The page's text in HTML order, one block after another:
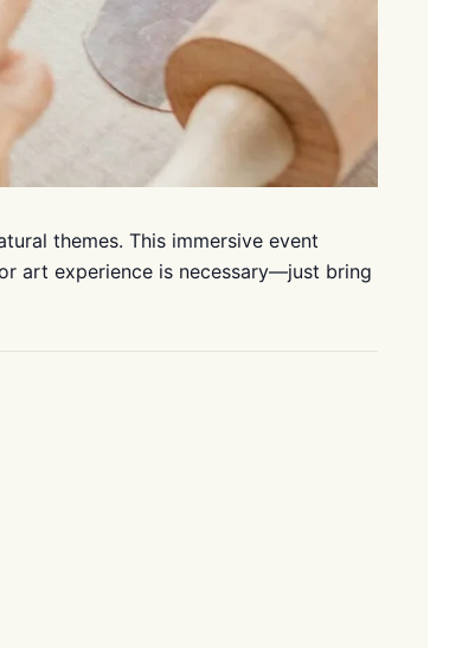
themes. This immersive event
art experience is necessary—just bring